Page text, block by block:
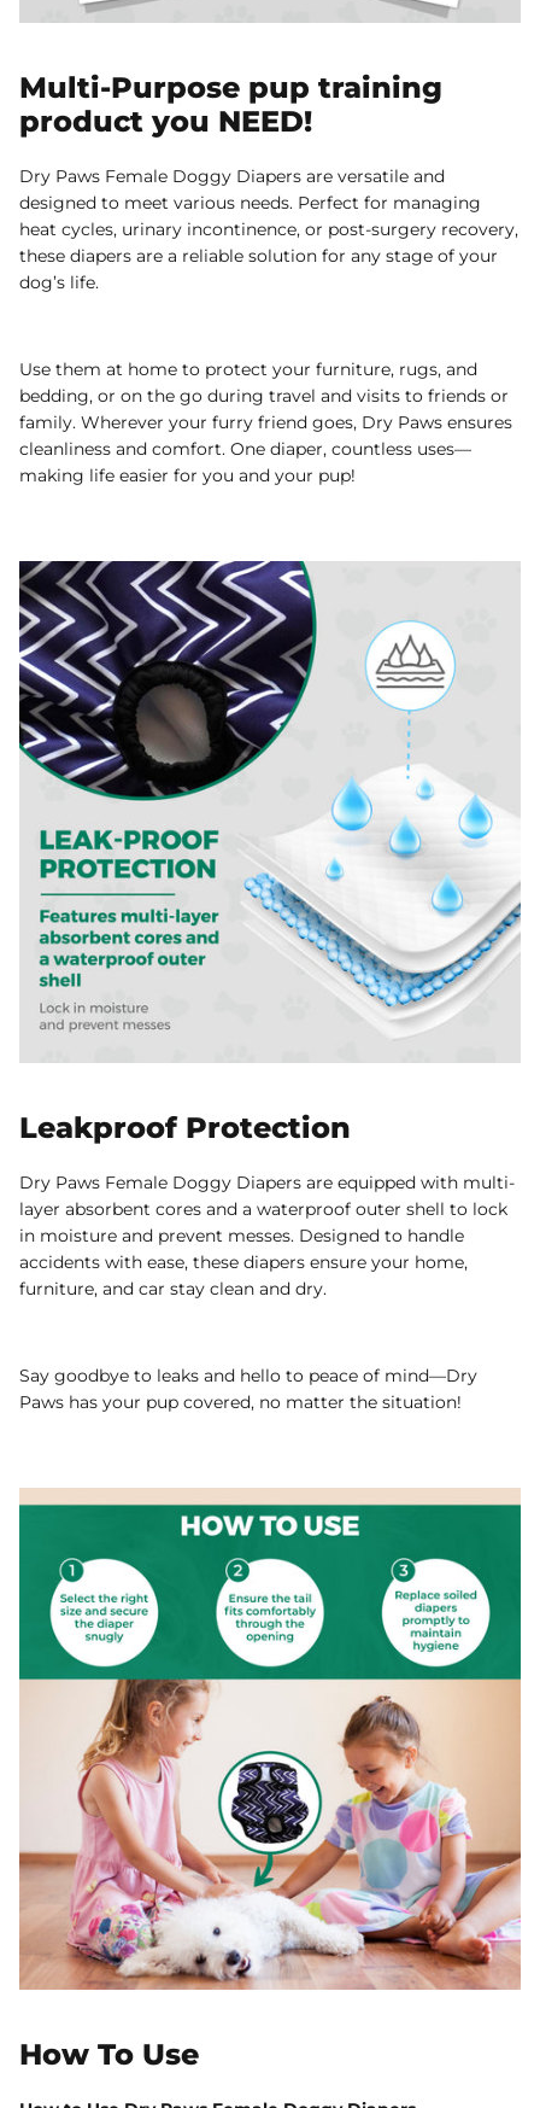
Multi-Purpose pup training
product you NEED!
Dry Paws Female Doggy Diapers are versatile and
designed to meet various needs. Perfect for managing
heat cycles, urinary incontinence, or post-surgery recovery,
these diapers are a reliable solution for any stage of your
dog’s life.
Use them at home to protect your furniture, rugs, and
bedding, or on the go during travel and visits to friends or
family. Wherever your furry friend goes, Dry Paws ensures
cleanliness and comfort. One diaper, countless uses—
making life easier for you and your pup!
Leakproof Protection
Dry Paws Female Doggy Diapers are equipped with multi-
layer absorbent cores and a waterproof outer shell to lock
in moisture and prevent messes. Designed to handle
accidents with ease, these diapers ensure your home,
furniture, and car stay clean and dry.
Say goodbye to leaks and hello to peace of mind—Dry
Paws has your pup covered, no matter the situation!
How To Use